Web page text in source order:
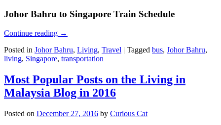
Johor Bahru to Singapore Train Schedule
Continue reading →
Posted in Johor Bahru, Living, Travel | Tagged bus, Johor Bahru,
living, Singapore, transportation
Most Popular Posts on the Living in
Malaysia Blog in 2016
Posted on December 27, 2016 by Curious Cat